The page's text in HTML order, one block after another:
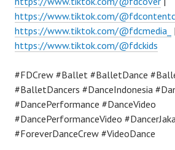
https://www.tiktok.com/
https://www.tiktok.com/@fdcmedia_ |
https://www.tiktok.com/@fdckids
#FDCrew #Ballet #BalletDance
#BalletDancers #DanceIndonesia
#DancePerformance #DanceVideo
#DancePerformanceVideo
#ForeverDanceCrew #VideoDance